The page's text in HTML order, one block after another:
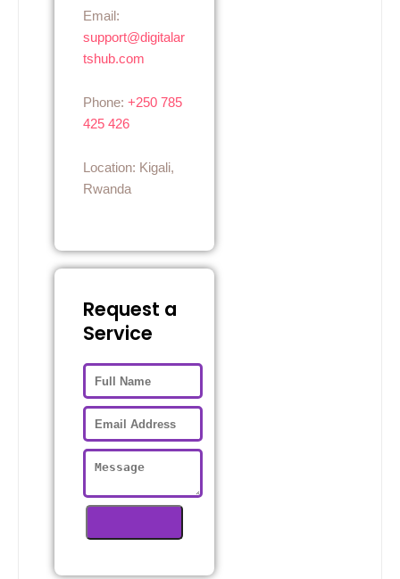
Email:
support@digitalar
tshub.com
Phone: +250 785
425 426
Location: Kigali,
Rwanda
Request a
Service